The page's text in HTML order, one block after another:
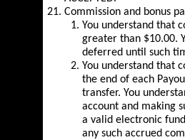
Commission and bonus
You understand that
greater than $10.00.
deferred until such
You understand that
the end of each
transfer. You
account and making
a valid electronic
any such accrued